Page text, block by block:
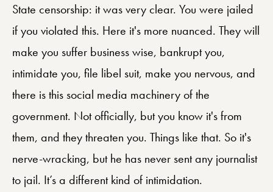
State censorship: it was very clear. You were jailed
if you violated this. Here it's more nuanced. They will
make you suffer business wise, bankrupt you,
intimidate you, file libel suit, make you nervous, and
there is this social media machinery of the
government. Not officially, but you know it's from
them, and they threaten you. Things like that. So it's
nerve-wracking, but he has never sent any journalist
to jail. It’s a different kind of intimidation.